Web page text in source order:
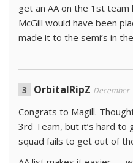
get an AA on the 1st
McGill would have been
made it to the semi’s in
OrbitalRipZ December
Congrats to Magill.
3rd Team, but it’s hard to
squad fails to get out of